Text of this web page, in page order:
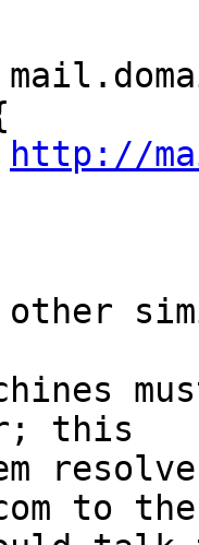
http://
other
this
to